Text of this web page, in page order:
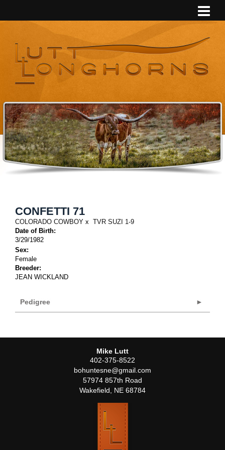
CONFETTI 71
COLORADO COWBOY x TVR SUZI 1-9
Date of Birth:
3/29/1982
Sex:
Female
Breeder:
JEAN WICKLAND
Pedigree
Mike Lutt
402-375-8522
bohuntesne@gmail.com
57974 857th Road
Wakefield
NE 68784